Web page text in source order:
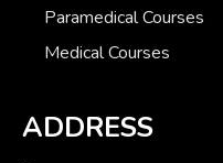
Paramedical Courses
Medical Courses
ADDRESS